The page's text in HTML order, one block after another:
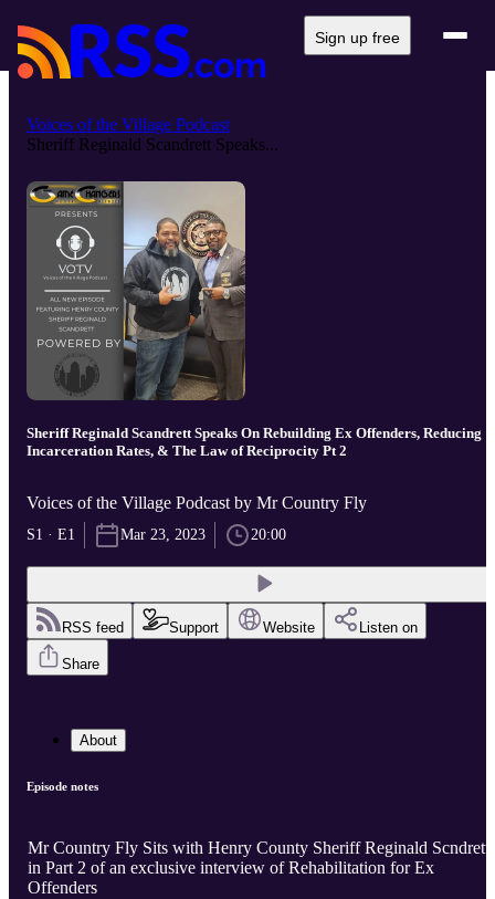
Sign up free
Voices of the Village Podcast
Sheriff Reginald Scandrett Speaks...
Sheriff Reginald Scandrett Speaks On Rebuilding Ex Offenders, Reducing
Incarceration Rates, & The Law of Reciprocity Pt 2
Voices of the Village Podcast by Mr Country Fly
S1 · E1 Mar 23, 2023 20:00
RSS feed Support Website Listen on
Share
About
Episode notes
Mr Country Fly Sits with Henry County Sheriff Reginald Scndrett
in Part 2 of an exclusive interview of Rehabilitation for Ex
Offenders